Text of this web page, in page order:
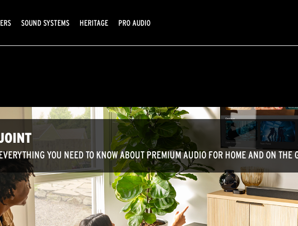
SOUND SYSTEMS HERITAGE PRO AUDIO
YOU NEED TO KNOW ABOUT PREMIUM AUDIO FOR HOME AND ON THE